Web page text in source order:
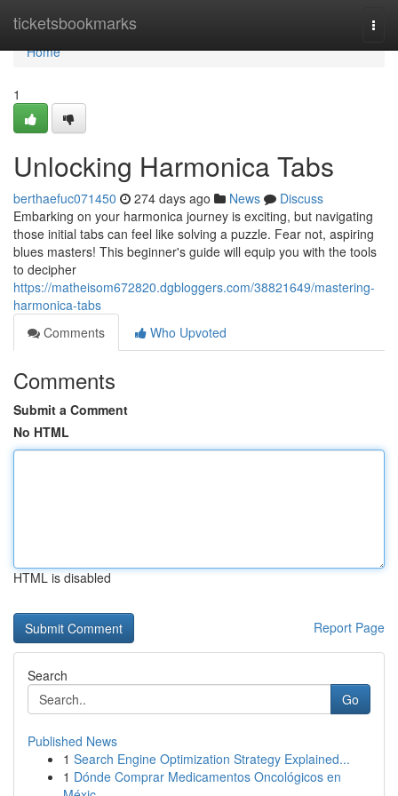
ticketsbookmarks
Home
Home
1
Unlocking Harmonica Tabs
berthaefuc071450 274 days ago News
Discuss
Embarking on your harmonica journey is exciting, but navigating
those initial tabs can feel like solving a puzzle. Fear not, aspiring
blues masters! This beginner's guide will equip you with the tools
to decipher
https://matheisom672820.dgbloggers.com/38821649/mastering-
harmonica-tabs
Comments
Who Upvoted
Comments
Submit a Comment
No HTML
HTML is disabled
Report Page
Search
Go
Published News
1 Search Engine Optimization Strategy Explained...
1 Dónde Comprar Medicamentos Oncológicos en